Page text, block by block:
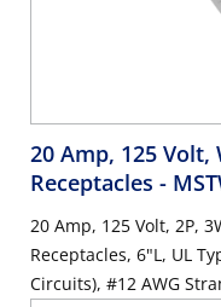
20 Amp, 125
Receptacles -
20 Amp, 125 Volt, 2P,
Receptacles, 6"L, UL
Circuits), #12 AWG